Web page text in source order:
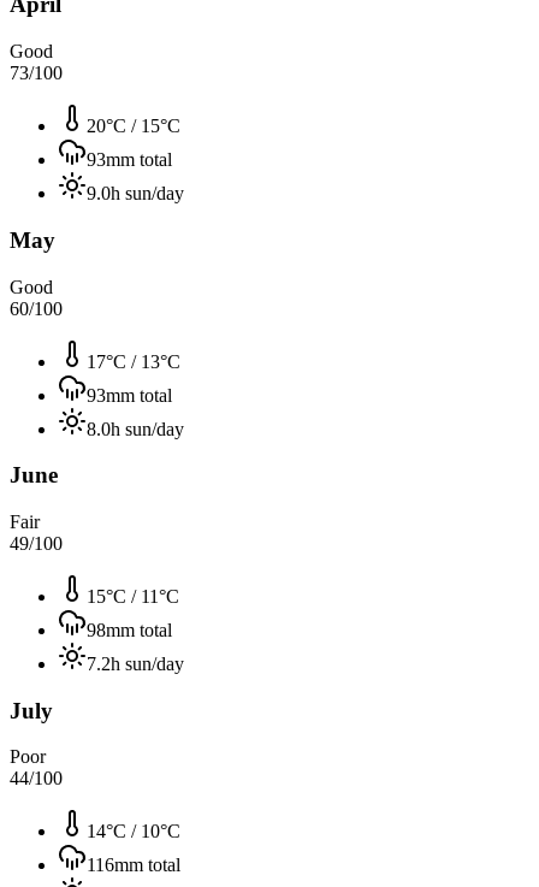
Good
73/100
20°C / 15°C
93mm total
9.0h sun/day
May
Good
60/100
17°C / 13°C
93mm total
8.0h sun/day
June
Fair
49/100
15°C / 11°C
98mm total
7.2h sun/day
July
Poor
44/100
14°C / 10°C
116mm total